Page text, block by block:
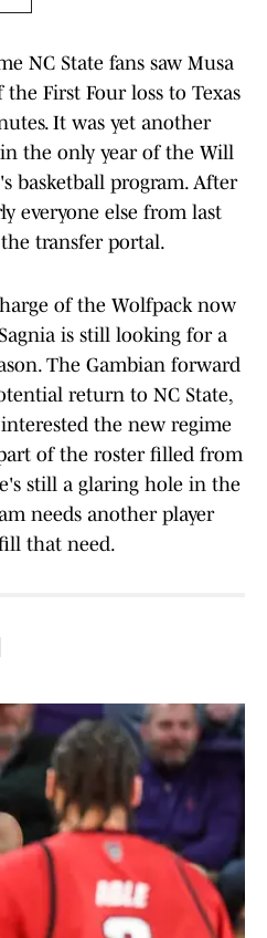
NC State fans saw Musa
First Four loss to Texas
It was yet another
the only year of the Will
basketball program. After
everyone else from last
the transfer portal.
of the Wolfpack now
is still looking for a
The Gambian forward
return to NC State,
the new regime
of the roster filled from
still a glaring hole in the
needs another player
that need.